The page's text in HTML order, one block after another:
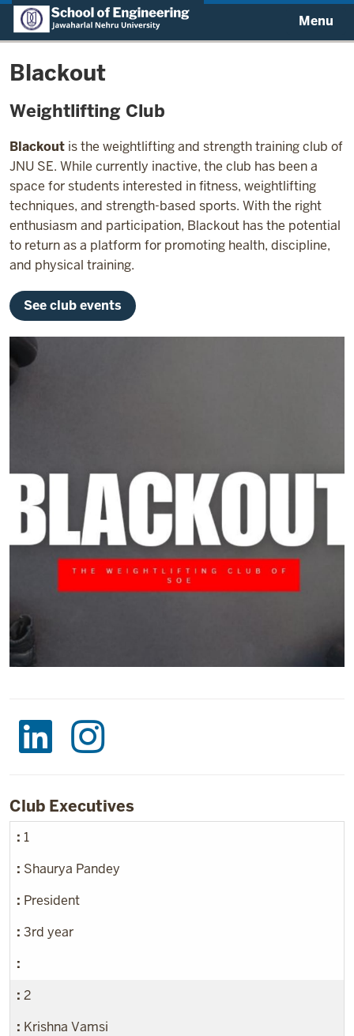
Menu
Blackout
Weightlifting Club
Blackout is the weightlifting and strength training club of
JNU SE. While currently inactive, the club has been a
space for students interested in fitness, weightlifting
techniques, and strength-based sports. With the right
enthusiasm and participation, Blackout has the potential
to return as a platform for promoting health, discipline,
and physical training.
See club events
Club Executives
1
Shaurya Pandey
President
3rd year
2
Krishna Vamsi